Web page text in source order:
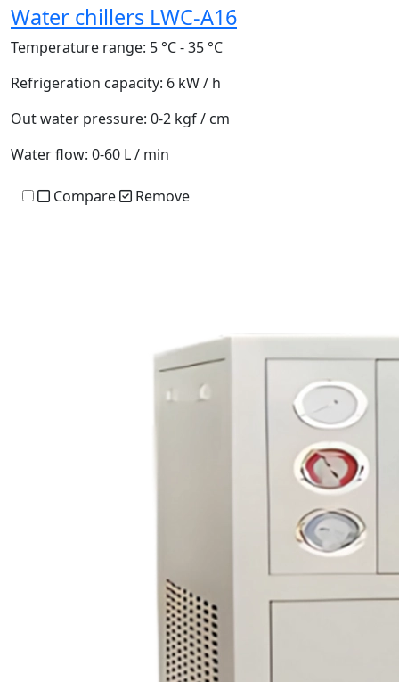
Water chillers LWC-A16
Temperature range: 5 °C - 35 °C
Refrigeration capacity: 6 kW / h
Out water pressure: 0-2 kgf / cm
Water flow: 0-60 L / min
Compare Remove